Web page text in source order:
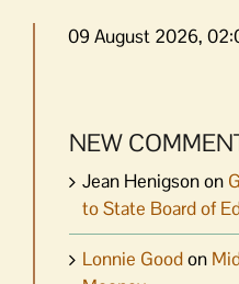
09 August 2026,
NEW
Jean Henigsonon
to State Board of
Lonnie Goodon